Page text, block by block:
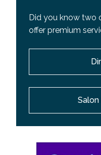
Did you know two
offer premium